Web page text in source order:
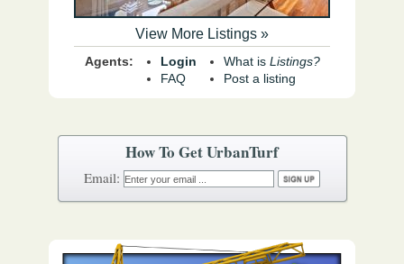
View More Listings »
Agents:
Login
FAQ
What is Listings?
Post a listing